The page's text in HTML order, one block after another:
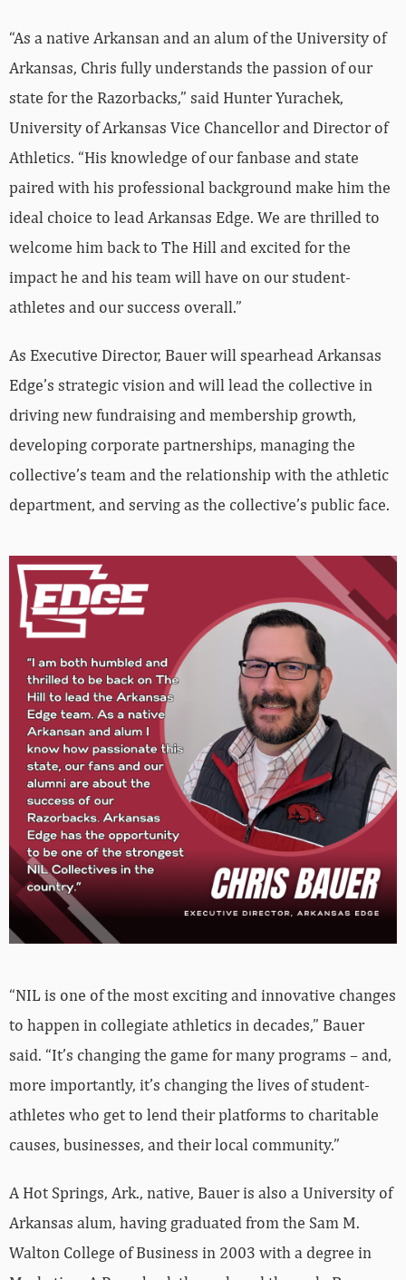
“As a native Arkansan and an alum of the University of
Arkansas, Chris fully understands the passion of our
state for the Razorbacks,” said Hunter Yurachek,
University of Arkansas Vice Chancellor and Director of
Athletics. “His knowledge of our fanbase and state
paired with his professional background make him the
ideal choice to lead Arkansas Edge. We are thrilled to
welcome him back to The Hill and excited for the
impact he and his team will have on our student-
athletes and our success overall.”
As Executive Director, Bauer will spearhead Arkansas
Edge’s strategic vision and will lead the collective in
driving new fundraising and membership growth,
developing corporate partnerships, managing the
collective’s team and the relationship with the athletic
department, and serving as the collective’s public face.
“NIL is one of the most exciting and innovative changes
to happen in collegiate athletics in decades,” Bauer
said. “It’s changing the game for many programs – and,
more importantly, it’s changing the lives of student-
athletes who get to lend their platforms to charitable
causes, businesses, and their local community.”
A Hot Springs, Ark., native, Bauer is also a University of
Arkansas alum, having graduated from the Sam M.
Walton College of Business in 2003 with a degree in